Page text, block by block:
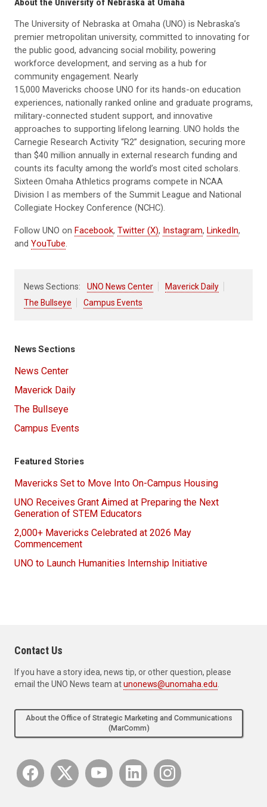
About the University of Nebraska at Omaha
The University of Nebraska at Omaha (UNO) is Nebraska’s
premier metropolitan university, committed to innovating for
the public good, advancing social mobility, powering
workforce development, and serving as a hub for
community engagement. Nearly
15,000 Mavericks choose UNO for its hands-on education
experiences, nationally ranked online and graduate programs,
military-connected student support, and innovative
approaches to supporting lifelong learning. UNO holds the
Carnegie Research Activity “R2” designation, securing more
than $40 million annually in external research funding and
counts its faculty among the world’s most cited scholars.
Sixteen Omaha Athletics programs compete in NCAA
Division I as members of the Summit League and National
Collegiate Hockey Conference (NCHC).
Follow UNO on Facebook, Twitter (X), Instagram, LinkedIn,
and YouTube.
News Sections: UNO News Center
Maverick Daily
The Bullseye
Campus Events
News Sections
News Center
Maverick Daily
The Bullseye
Campus Events
Featured Stories
Mavericks Set to Move Into On-Campus Housing
UNO Receives Grant Aimed at Preparing the Next
Generation of STEM Educators
2,000+ Mavericks Celebrated at 2026 May
Commencement
UNO to Launch Humanities Internship Initiative
Contact Us
If you have a story idea, news tip, or other question, please
email the UNO News team atunonews@unomaha.edu
About the Office of Strategic Marketing and Communications
(MarComm)